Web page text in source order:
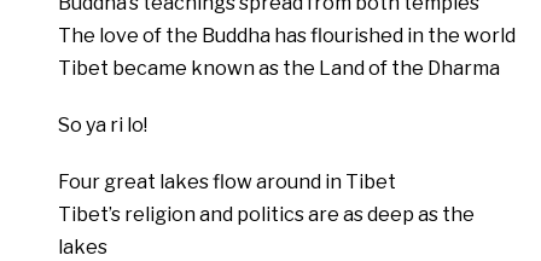
The love of the Buddha has flourished in the world
Tibet became known as the Land of the Dharma
So ya ri lo!
Four great lakes flow around in Tibet
Tibet’s religion and politics are as deep as the
lakes